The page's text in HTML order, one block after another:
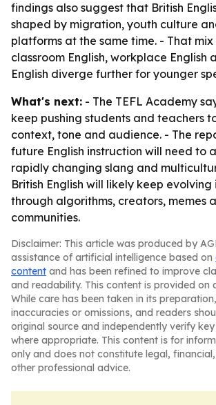
findings also suggest that British
shaped by migration, youth culture
platforms at the same time. - That
classroom English, workplace English
English diverge further for younger
What's next: - The TEFL Academy
keep pushing students and teachers
context, tone and audience. - The
future English instruction will need to
rapidly changing slang and
British English will likely keep evolving
through algorithms, creators, memes
communities.
Disclaimer: This article was produced by
assistance of artificial intelligence based on
content and has been refined to improve
and readability. This content is provided on
While care has been taken in its
inaccuracies or omissions, and readers
original source and independently verify
where appropriate. This content is for
only and does not constitute legal,
other professional advice.